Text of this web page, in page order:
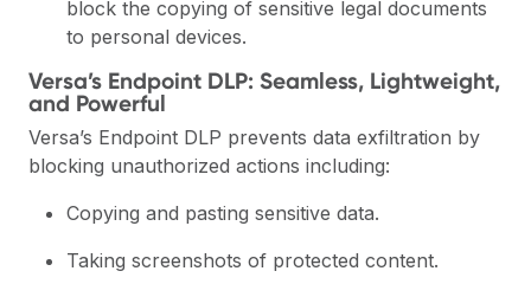
block the copying of sensitive legal documents
to personal devices.
Versa’s Endpoint DLP: Seamless, Lightweight,
and Powerful
Versa’s Endpoint DLP prevents data exfiltration by
blocking unauthorized actions including:
Copying and pasting sensitive data.
Taking screenshots of protected content.